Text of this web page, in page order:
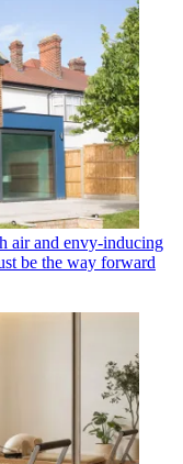
air and envy-inducing
be the way forward